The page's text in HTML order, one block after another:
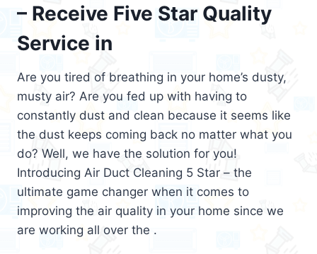
– Receive Five Star Quality
Service in
Are you tired of breathing in your home’s dusty,
musty air? Are you fed up with having to
constantly dust and clean because it seems like
the dust keeps coming back no matter what you
do? Well, we have the solution for you!
Introducing Air Duct Cleaning 5 Star – the
ultimate game changer when it comes to
improving the air quality in your home since we
are working all over the .